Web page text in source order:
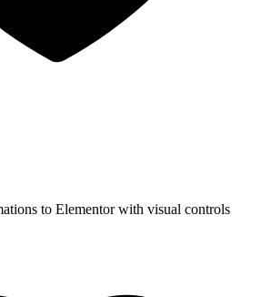
to Elementor with visual controls